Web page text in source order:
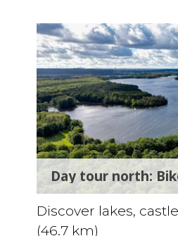
Day tour north:
Discover lakes,
(46.7 km)